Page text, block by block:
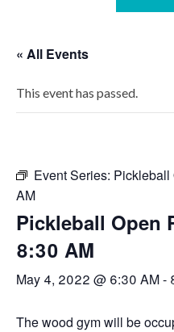
« All Events
This event has passed.
Event Series:
AM
Pickleball Open
8:30 AM
May 4, 2022 @ 6:30 AM-
The wood gym will be